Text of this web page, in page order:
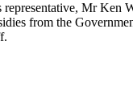
representative, Mr Ken
from the